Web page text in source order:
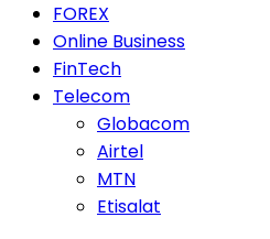
FOREX
Online Business
FinTech
Telecom
Globacom
Airtel
MTN
Etisalat